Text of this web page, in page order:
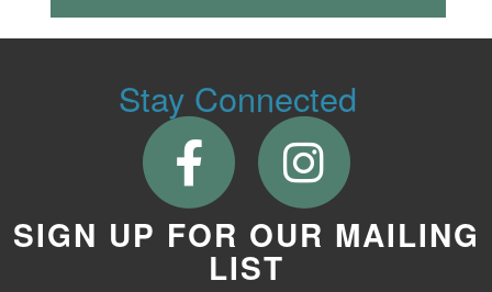
Stay Connected
SIGN UP FOR OUR MAILING
LIST